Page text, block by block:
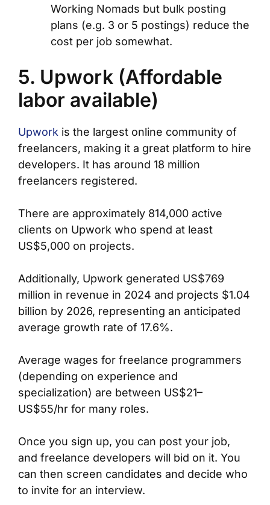
Working Nomads but bulk posting
plans (e.g. 3 or 5 postings) reduce the
cost per job somewhat.
5. Upwork (Affordable
labor available)
Upwork is the largest online community of
freelancers, making it a great platform to hire
developers. It has around 18 million
freelancers registered.
There are approximately 814,000 active
clients on Upwork who spend at least
US$5,000 on projects.
Additionally, Upwork generated US$769
million in revenue in 2024 and projects $1.04
billion by 2026, representing an anticipated
average growth rate of 17.6%.
Average wages for freelance programmers
(depending on experience and
specialization) are between US$21–
US$55/hr for many roles.
Once you sign up, you can post your job,
and freelance developers will bid on it. You
can then screen candidates and decide who
to invite for an interview.